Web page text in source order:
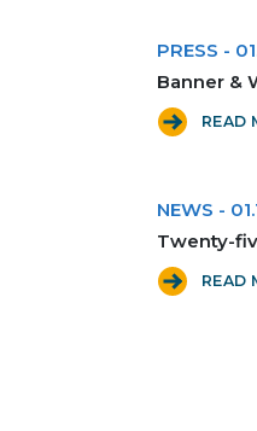
PRESS -
Banner &
READ
NEWS -
Twenty-
READ